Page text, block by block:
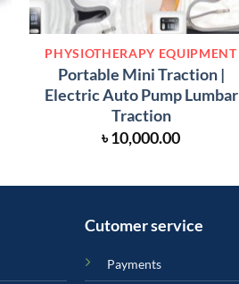
PHYSIOTHERAPY EQUIPMENT
Portable Mini Traction |
Electric Auto Pump Lumbar
Traction
৳10,000.00
Cutomer service
Payments